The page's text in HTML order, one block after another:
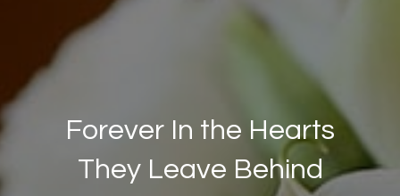
Forever In the Hearts
They Leave Behind